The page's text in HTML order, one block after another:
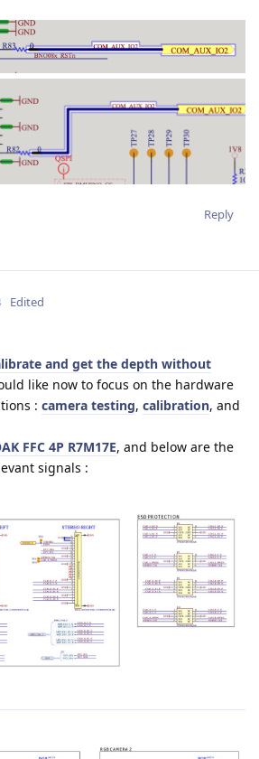
Reply
Edited
and get the depth without
like now to focus on the hardware
: camera testing, calibration, and
FFC 4P R7M17E, and below are the
signals :